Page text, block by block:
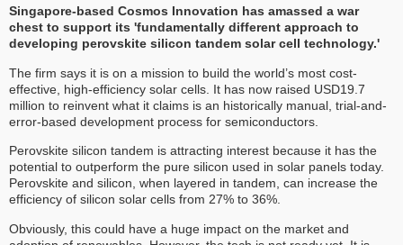
Singapore-based Cosmos Innovation has amassed a war
chest to support its 'fundamentally different approach to
developing perovskite silicon tandem solar cell technology.'
The firm says it is on a mission to build the world’s most cost-
effective, high-efficiency solar cells. It has now raised USD19.7
million to reinvent what it claims is an historically manual, trial-and-
error-based development process for semiconductors.
Perovskite silicon tandem is attracting interest because it has the
potential to outperform the pure silicon used in solar panels today.
Perovskite and silicon, when layered in tandem, can increase the
efficiency of silicon solar cells from 27% to 36%.
Obviously, this could have a huge impact on the market and